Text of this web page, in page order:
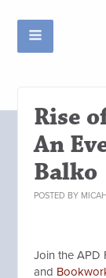
Rise
An
Balko
POSTED BY
Join the APD
and